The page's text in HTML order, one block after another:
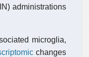
administrations
microglia,
changes